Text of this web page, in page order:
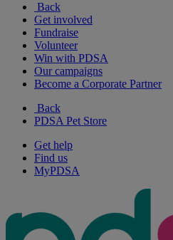
Back
Get involved
Fundraise
Volunteer
Win with PDSA
Our campaigns
Become a Corporate Partner
Back
PDSA Pet Store
Get help
Find us
MyPDSA